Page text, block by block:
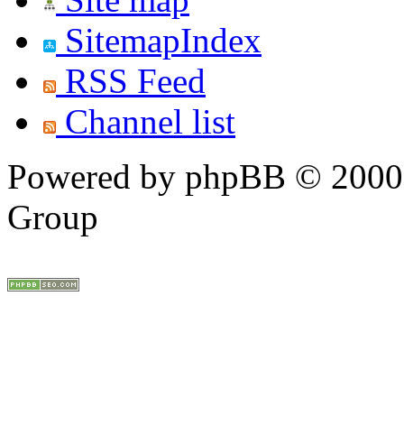
SitemapIndex
RSS Feed
Channel list
Powered by phpBB ©
Group